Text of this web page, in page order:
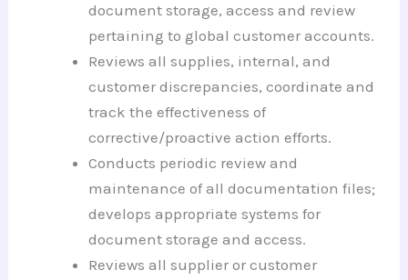
document storage, access and review
pertaining to global customer accounts.
Reviews all supplies, internal, and
customer discrepancies, coordinate and
track the effectiveness of
corrective/proactive action efforts.
Conducts periodic review and
maintenance of all documentation files;
develops appropriate systems for
document storage and access.
Reviews all supplier or customer